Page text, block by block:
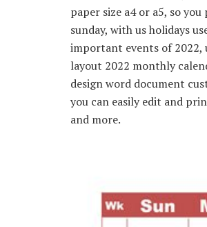
paper size a4 or a5, so
sunday, with us holidays
important events of 2022,
layout 2022 monthly
design word document
you can easily edit and
and more.